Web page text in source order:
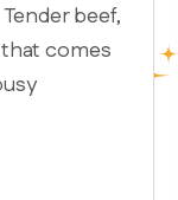
beef,
comes